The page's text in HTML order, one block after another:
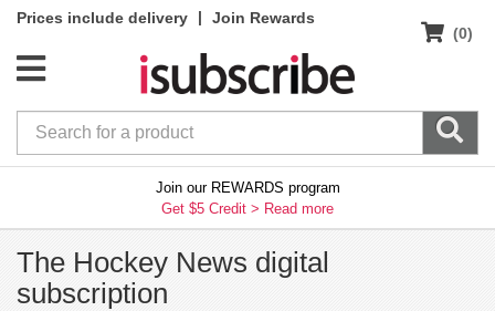
Prices include delivery |
Join Rewards
(0)
Join our REWARDS program
Get $5 Credit > Read more
The Hockey News digital
subscription